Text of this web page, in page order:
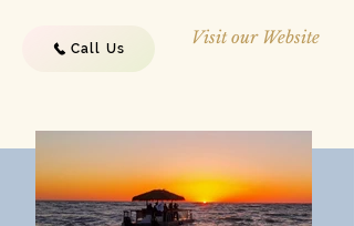
Call Us
Visit our Website